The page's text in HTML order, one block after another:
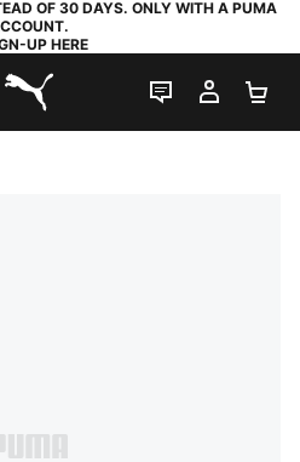
OF 30 DAYS. ONLY WITH A PUMA
UP HERE
PUMA.com
LIVE CHAT
MY